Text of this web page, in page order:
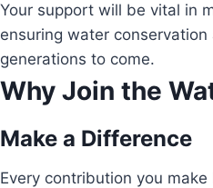
Your support will be vital in
ensuring water
generations to come.
Why Join the
Make a Difference
Every contribution you